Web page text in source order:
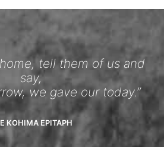
tell them of us and
say,
we gave our today.”
KOHIMA EPITAPH